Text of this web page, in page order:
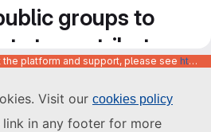
Visit our cookies policy
in any footer for more
groups to
to contribute
to
platform and support, please see https://code.europa.eu/info/about